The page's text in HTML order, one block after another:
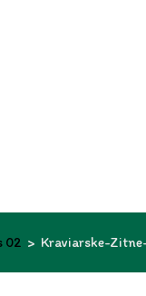
02 > Kraviarske-